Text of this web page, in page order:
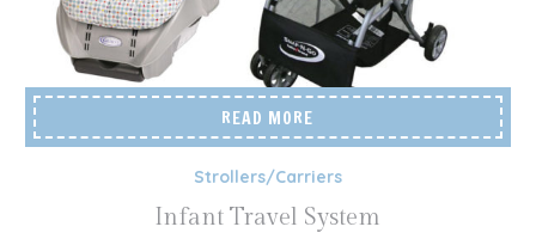
READ MORE
Strollers/Carriers
Infant Travel System